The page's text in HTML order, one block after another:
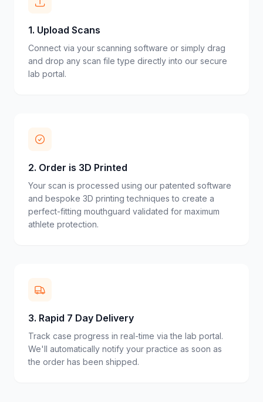
1. Upload Scans
Connect via your scanning software or simply drag
and drop any scan file type directly into our secure
lab portal.
2. Order is 3D Printed
Your scan is processed using our patented software
and bespoke 3D printing techniques to create a
perfect-fitting mouthguard validated for maximum
athlete protection.
3. Rapid 7 Day Delivery
Track case progress in real-time via the lab portal.
We'll automatically notify your practice as soon as
the order has been shipped.